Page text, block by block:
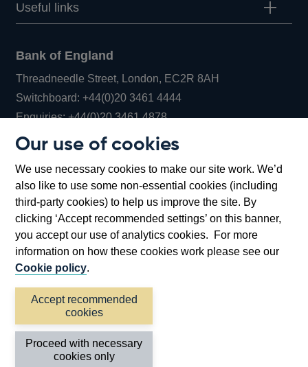
Our use of cookies
We use necessary cookies to make our site work. We’d
also like to use some non-essential cookies (including
third-party cookies) to help us improve the site. By
clicking ‘Accept recommended settings’ on this banner,
you accept our use of analytics cookies. For more
information on how these cookies work please see our
Cookie policy.
Accept recommended
cookies
Proceed with necessary
cookies only
Useful links
Bank of England
Threadneedle Street, London, EC2R 8AH
Switchboard:+44(0)20 3461 4444Opens
in
window
Enquiries:+44(0)20 3461 4878Opens
new
window
Bartholomew Lane, London, EC2R 8AH
Accessibility statement Cookies
Privacy